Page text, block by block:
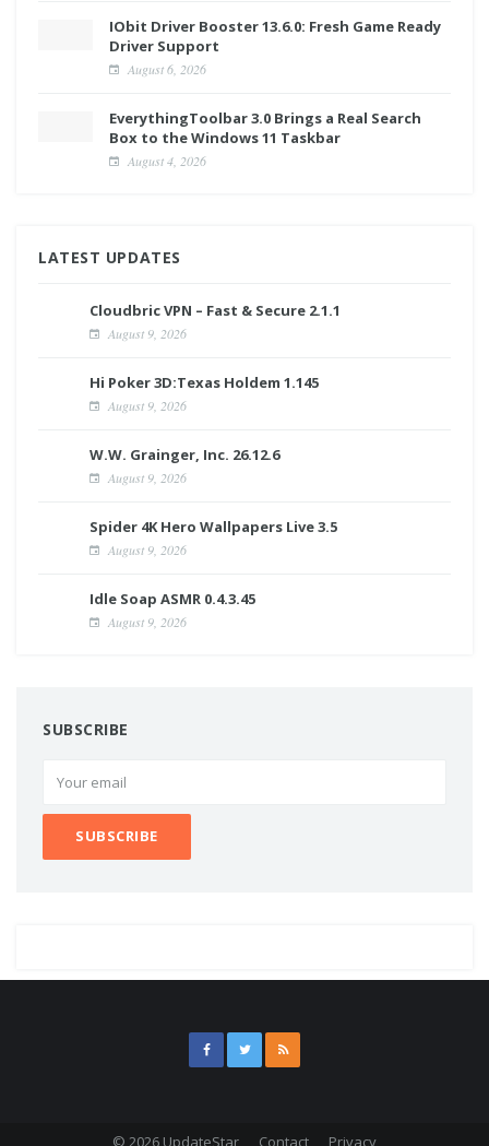
IObit Driver Booster 13.6.0: Fresh Game Ready
Driver Support
August 6, 2026
EverythingToolbar 3.0 Brings a Real Search
Box to the Windows 11 Taskbar
August 4, 2026
LATEST UPDATES
Cloudbric VPN – Fast & Secure 2.1.1
August 9, 2026
Hi Poker 3D:Texas Holdem 1.145
August 9, 2026
W.W. Grainger, Inc. 26.12.6
August 9, 2026
Spider 4K Hero Wallpapers Live 3.5
August 9, 2026
Idle Soap ASMR 0.4.3.45
August 9, 2026
SUBSCRIBE
© 2026 UpdateStar Contact Privacy